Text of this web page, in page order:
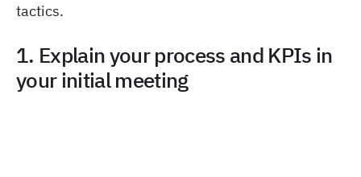
tactics.
1. Explain your process and KPIs in
your initial meeting